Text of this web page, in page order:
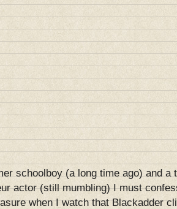
schoolboy (a long time ago) and a
actor (still mumbling) I must
when I watch that Blackadder